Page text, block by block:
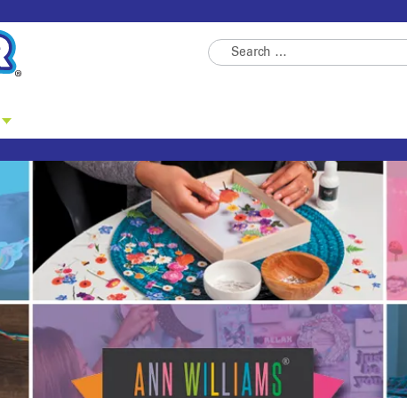
Search
for: